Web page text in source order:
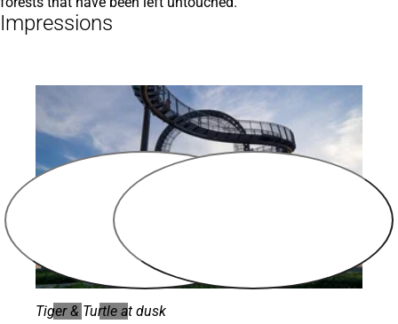
Impressions
Tiger & Turtle at dusk